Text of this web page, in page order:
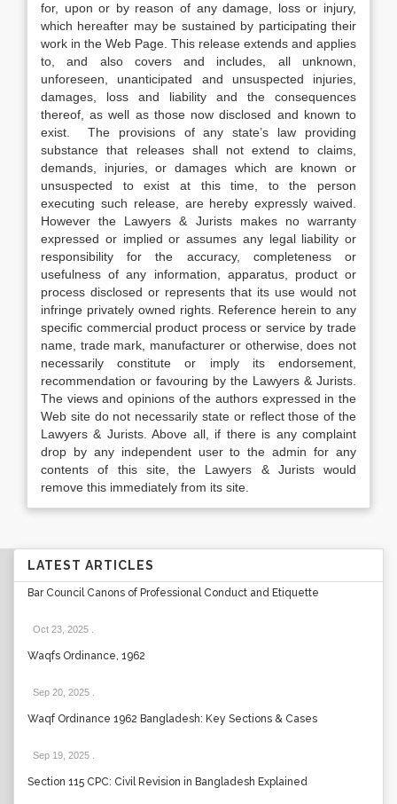
for, upon or by reason of any damage, loss or injury,
which hereafter may be sustained by participating their
work in the Web Page. This release extends and applies
to, and also covers and includes, all unknown,
unforeseen, unanticipated and unsuspected injuries,
damages, loss and liability and the consequences
thereof, as well as those now disclosed and known to
exist. The provisions of any state’s law providing
substance that releases shall not extend to claims,
demands, injuries, or damages which are known or
unsuspected to exist at this time, to the person
executing such release, are hereby expressly waived.
However the Lawyers & Jurists makes no warranty
expressed or implied or assumes any legal liability or
responsibility for the accuracy, completeness or
usefulness of any information, apparatus, product or
process disclosed or represents that its use would not
infringe privately owned rights. Reference herein to any
specific commercial product process or service by trade
name, trade mark, manufacturer or otherwise, does not
necessarily constitute or imply its endorsement,
recommendation or favouring by the Lawyers & Jurists.
The views and opinions of the authors expressed in the
Web site do not necessarily state or reflect those of the
Lawyers & Jurists. Above all, if there is any complaint
drop by any independent user to the admin for any
contents of this site, the Lawyers & Jurists would
remove this immediately from its site.
LATEST ARTICLES
Bar Council Canons of Professional Conduct and Etiquette
Oct 23, 2025
Waqfs Ordinance, 1962
Sep 20, 2025
Waqf Ordinance 1962 Bangladesh: Key Sections & Cases
Sep 19, 2025
Section 115 CPC: Civil Revision in Bangladesh Explained